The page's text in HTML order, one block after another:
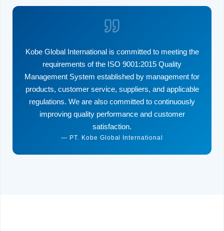
Kobe Global International is committed to meeting the
requirements of the ISO 9001:2015 Quality
Management System established by management for
products, customer service, suppliers, and applicable
regulations. We are also committed to continuously
improving quality performance and customer
satisfaction.
— PT. Kobe Global International